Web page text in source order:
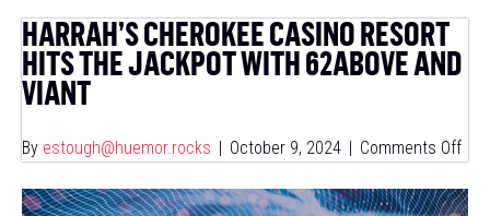
HARRAH’S CHEROKEE CASINO RESORT
HITS THE JACKPOT WITH 62ABOVE AND
VIANT
By estough@huemor.rocks | October 9, 2024 | Comments Offon